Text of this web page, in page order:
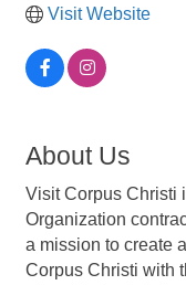
Visit Website
About Us
Visit Corpus Christi
Organization
a mission to create
Corpus Christi with